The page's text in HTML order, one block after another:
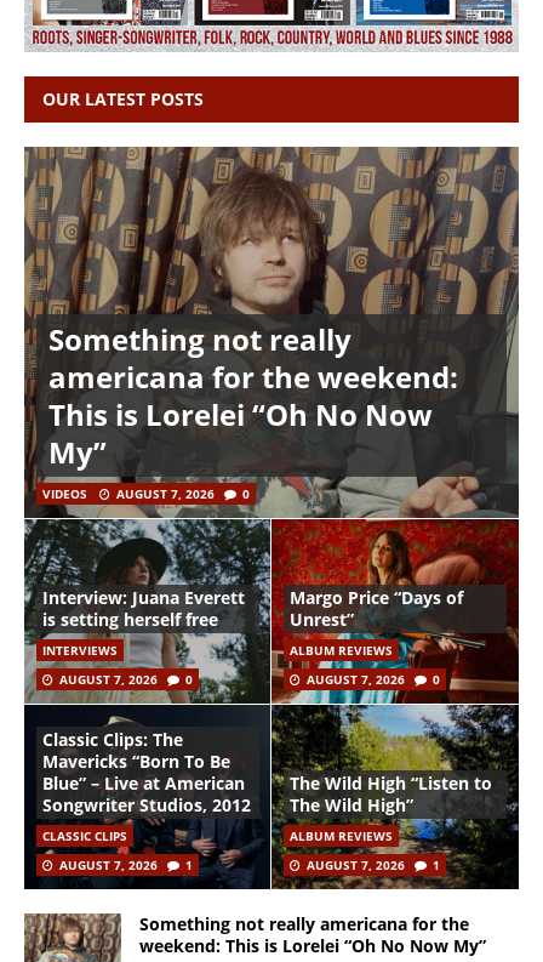
OUR LATEST POSTS
Something not really
americana for the weekend:
This is Lorelei “Oh No Now
My”
VIDEOS AUGUST 7, 2026 0
Interview: Juana Everett
is setting herself free
INTERVIEWS
AUGUST 7, 2026
0
Margo Price “Days of
Unrest”
ALBUM REVIEWS
AUGUST 7, 2026
0
Classic Clips: The
Mavericks “Born To Be
Blue” – Live at American
Songwriter Studios, 2012
CLASSIC CLIPS
AUGUST 7, 2026
1
The Wild High “Listen to
The Wild High”
ALBUM REVIEWS
AUGUST 7, 2026
1
Something not really americana for the
weekend: This is Lorelei “Oh No Now My”